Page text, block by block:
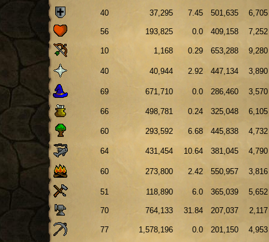
40
37,295 7.45 501,635 6,705
56 193,825 0.0 409,158 7,252
10 1,168 0.29 653,288 9,280
40 40,944 2.92 447,134 3,890
69 671,710 0.0 286,460 3,570
66 498,781 0.24 325,048 6,105
60 293,592 6.68 445,838 4,732
64 431,454 10.64 381,045 4,790
60 273,800 2.42 550,957 3,816
51 118,890 6.0 365,039 5,652
70 764,133 31.84 207,037 2,117
77 1,578,196 0.0 201,150 4,953